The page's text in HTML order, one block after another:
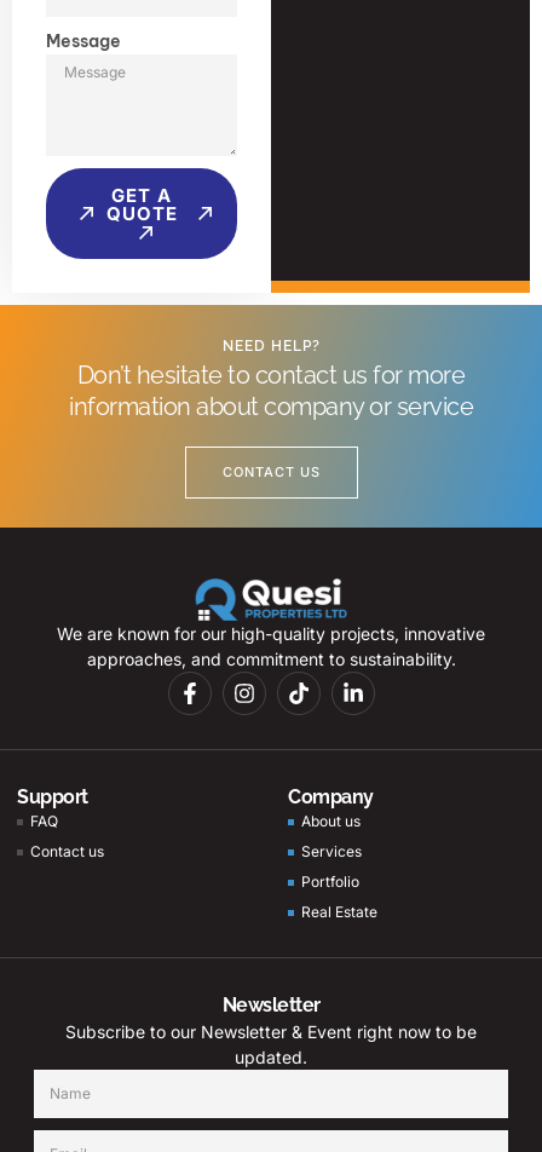
Message
GET A
QUOTE
NEED HELP?
Don’t hesitate to contact us for more
information about company or service
CONTACT US
We are known for our high-quality projects, innovative
approaches, and commitment to sustainability.
Support
FAQ
Contact us
Company
About us
Services
Portfolio
Real Estate
Newsletter
Subscribe to our Newsletter & Event right now to be
updated.